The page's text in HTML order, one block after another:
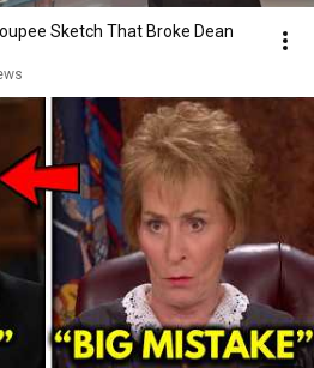
Sketch That Broke Dean